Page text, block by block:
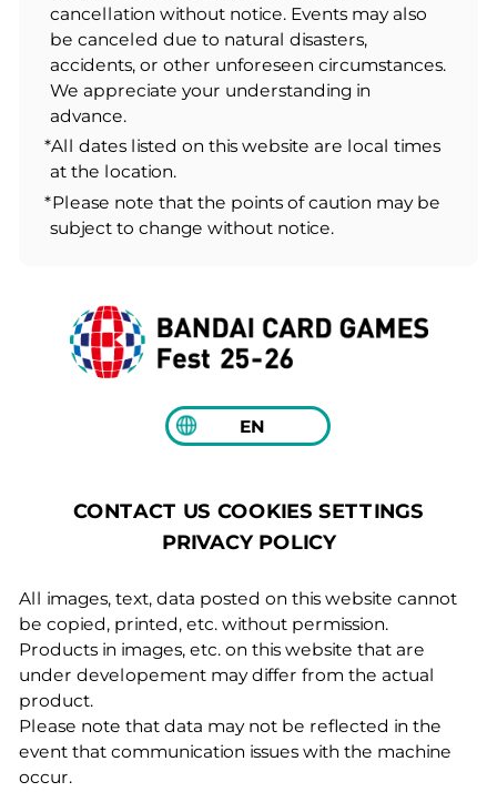
cancellation without notice. Events may also
be canceled due to natural disasters,
accidents, or other unforeseen circumstances.
We appreciate your understanding in
advance.
*All dates listed on this website are local times
at the location.
*Please note that the points of caution may be
subject to change without notice.
EN
CONTACT US COOKIES SETTINGS
PRIVACY POLICY
All images, text, data posted on this website cannot
be copied, printed, etc. without permission.
Products in images, etc. on this website that are
under developement may differ from the actual
product.
Please note that data may not be reflected in the
event that communication issues with the machine
occur.